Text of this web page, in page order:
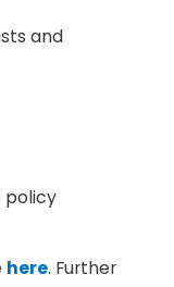
and
policy
here. Further